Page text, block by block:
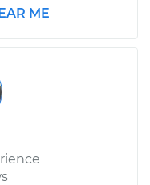
noise
I drive over
Inspection
ME